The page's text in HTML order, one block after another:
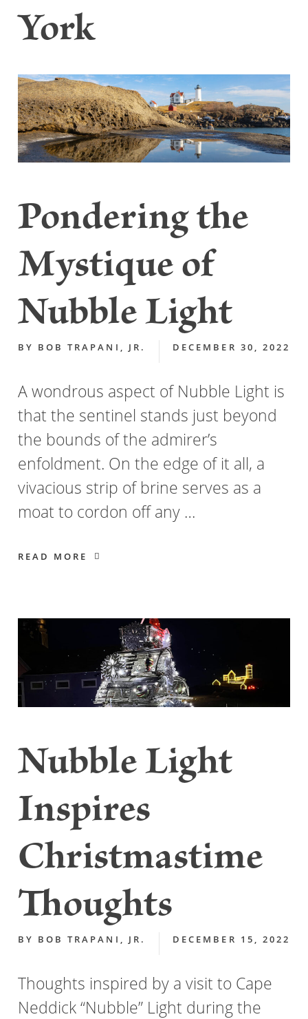
York
Pondering the
Mystique of
Nubble Light
BY BOB TRAPANI, JR. DECEMBER 30, 2022
A wondrous aspect of Nubble Light is
that the sentinel stands just beyond
the bounds of the admirer’s
enfoldment. On the edge of it all, a
vivacious strip of brine serves as a
moat to cordon off any …
READ MORE
Nubble Light
Inspires
Christmastime
Thoughts
BY BOB TRAPANI, JR. DECEMBER 15, 2022
Thoughts inspired by a visit to Cape
Neddick “Nubble” Light during the